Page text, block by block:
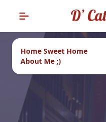
Home Sweet Home
About Me ;)